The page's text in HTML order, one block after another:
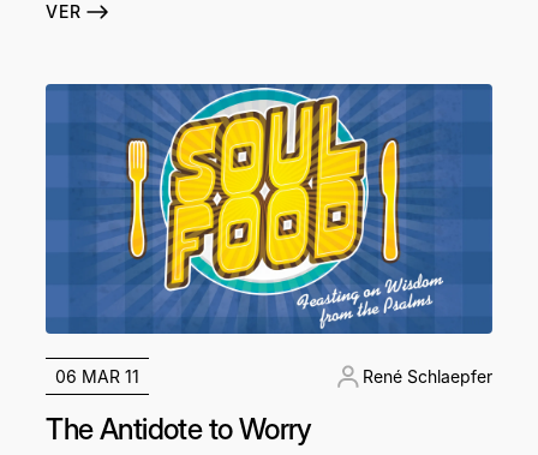
VER
06 MAR 11 René Schlaepfer
The Antidote to Worry